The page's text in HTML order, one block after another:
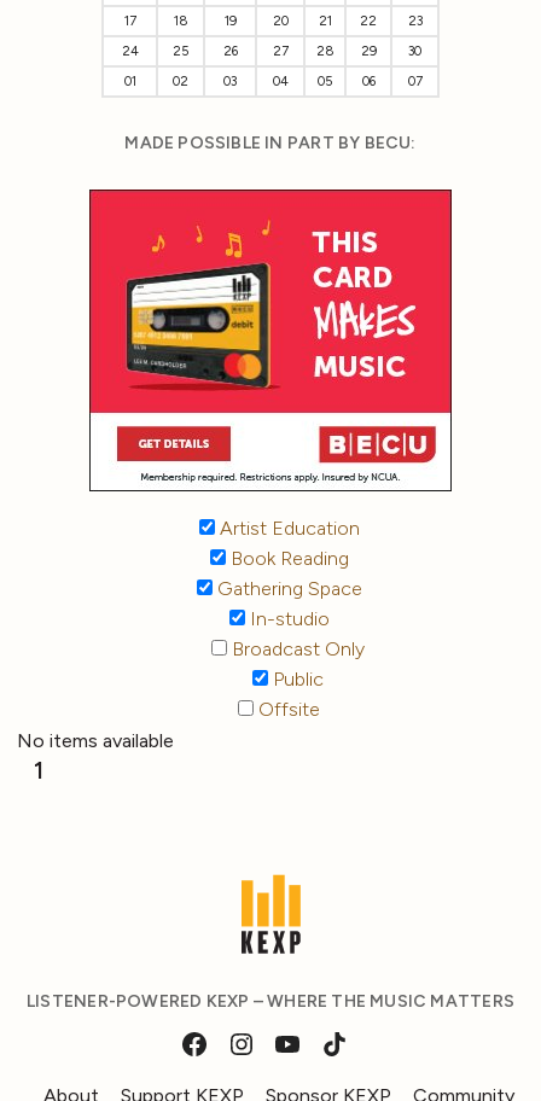
17
18 19 20 21 22
23
24
25 26 27 28 29
30
01
02 03 04 05 06 07
MADE POSSIBLE IN PART BY BECU:
Artist Education
Book Reading
Gathering Space
In-studio
Broadcast Only
Public
Offsite
No items available
1
LISTENER-POWERED KEXP – WHERE THE MUSIC MATTERS
About Support KEXP Sponsor KEXP Community